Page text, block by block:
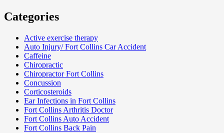
Categories
Active exercise therapy
Auto Injury/ Fort Collins Car Accident
Caffeine
Chiropractic
Chiropractor Fort Collins
Concussion
Corticosteroids
Ear Infections in Fort Collins
Fort Collins Arthritis Doctor
Fort Collins Auto Accident
Fort Collins Back Pain